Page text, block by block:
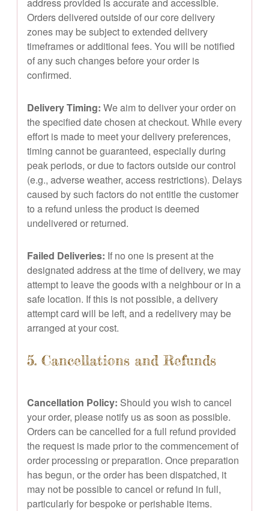
Orders delivered outside of our core delivery
zones may be subject to extended delivery
timeframes or additional fees. You will be notified
of any such changes before your order is
confirmed.
Delivery Timing: We aim to deliver your order on
the specified date chosen at checkout. While every
effort is made to meet your delivery preferences,
timing cannot be guaranteed, especially during
peak periods, or due to factors outside our control
(e.g., adverse weather, access restrictions). Delays
caused by such factors do not entitle the customer
to a refund unless the product is deemed
undelivered or returned.
Failed Deliveries: If no one is present at the
designated address at the time of delivery, we may
attempt to leave the goods with a neighbour or in a
safe location. If this is not possible, a delivery
attempt card will be left, and a redelivery may be
arranged at your cost.
5. Cancellations and Refunds
Cancellation Policy: Should you wish to cancel
your order, please notify us as soon as possible.
Orders can be cancelled for a full refund provided
the request is made prior to the commencement of
order processing or preparation. Once preparation
has begun, or the order has been dispatched, it
may not be possible to cancel or refund in full,
particularly for bespoke or perishable items.